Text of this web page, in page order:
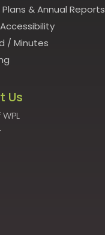
& Annual Reports
Accessibility
/ Minutes
Us